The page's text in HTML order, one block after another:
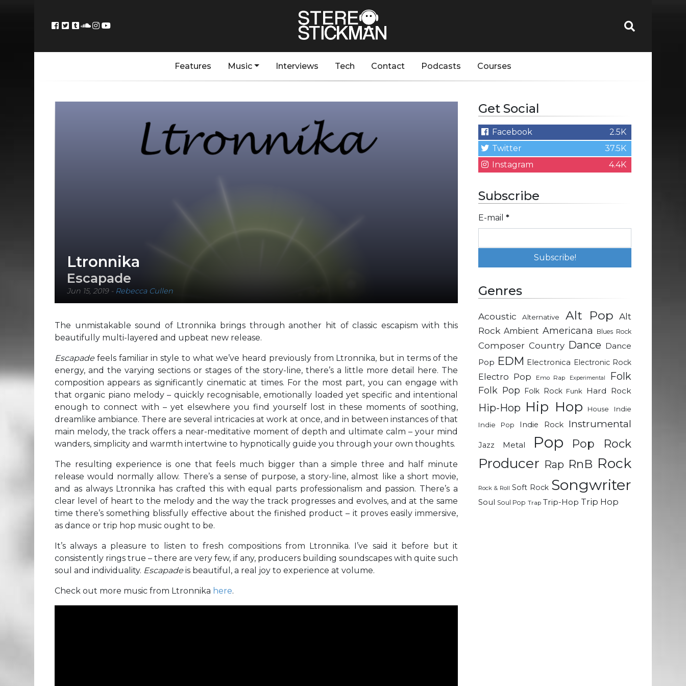
Features Music Interviews Tech Contact Podcasts Courses
Ltronnika
Escapade
Jun 15, 2019- Rebecca Cullen
The unmistakable sound of Ltronnika brings through another hit of classic escapism with this
beautifully multi-layered and upbeat new release.
Escapade feels familiar in style to what we’ve heard previously from Ltronnika, but in terms of the
energy, and the varying sections or stages of the story-line, there’s a little more detail here. The
composition appears as significantly cinematic at times. For the most part, you can engage with
that organic piano melody – quickly recognisable, emotionally loaded yet specific and intentional
enough to connect with – yet elsewhere you find yourself lost in these moments of soothing,
dreamlike ambiance. There are several intricacies at work at once, and in between instances of that
main melody, the track offers a near-meditative moment of depth and ultimate calm – your mind
wanders, simplicity and warmth intertwine to hypnotically guide you through your own thoughts.
The resulting experience is one that feels much bigger than a simple three and half minute
release would normally allow. There’s a sense of purpose, a story-line, almost like a short movie,
and as always Ltronnika has crafted this with equal parts professionalism and passion. There’s a
clear level of heart to the melody and the way the track progresses and evolves, and at the same
time there’s something blissfully effective about the finished product – it proves easily immersive,
as dance or trip hop music ought to be.
It’s always a pleasure to listen to fresh compositions from Ltronnika. I’ve said it before but it
consistently rings true – there are very few, if any, producers building soundscapes with quite such
soul and individuality. Escapadeis beautiful, a real joy to experience at volume.
Check out more music from Ltronnika here.
Get Social
Facebook
2.5K
Twitter
37.5K
Instagram
4.4K
Subscribe
E-mail *
Genres
Acoustic Alternative Alt Pop Alt
Rock Ambient Americana Blues Rock
Composer Country Dance Dance
Pop EDM Electronica Electronic Rock
Electro Pop Emo Rap Experimental Folk
Folk Pop Folk Rock Funk Hard Rock
Hip-Hop Hip Hop House
Indie
Indie Pop
Indie Rock Instrumental
Jazz Metal Pop Pop Rock
Producer Rap RnB Rock
Rock & Roll Soft Rock Songwriter
Soul Soul Pop Trap Trip-Hop Trip Hop